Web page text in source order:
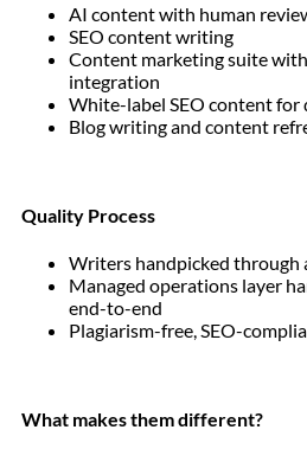
AI content with human
SEO content writing
Content marketing suite
integration
White-label SEO content for
Blog writing and content
Quality Process
Writers handpicked through
Managed operations layer
end-to-end
Plagiarism-free, SEO-
What makes them different?